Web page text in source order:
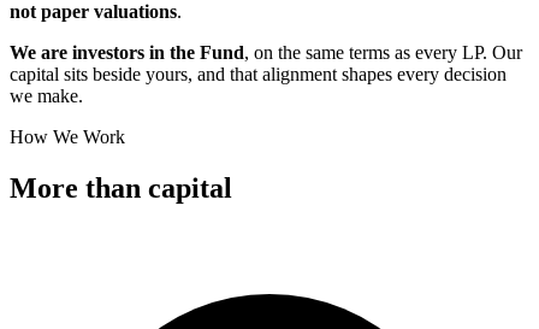
not paper valuations.
We are investors in the Fund, on the same terms as every LP. Our
capital sits beside yours, and that alignment shapes every decision
we make.
How We Work
More than capital